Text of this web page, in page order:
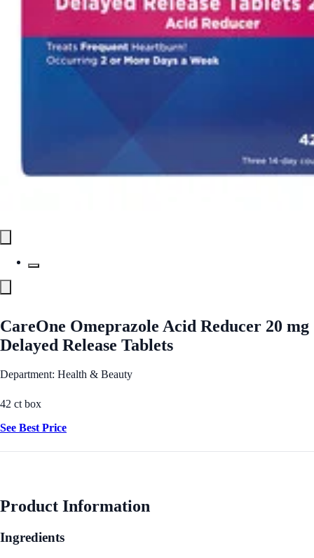
CareOne Omeprazole Acid Reducer 20 mg
Delayed Release Tablets
Department: Health & Beauty
42 ct box
See Best Price
Product Information
Ingredients